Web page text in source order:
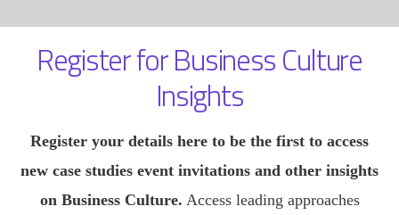
Register for Business Culture
Insights
Register your details here to be the first to access
new case studies event invitations and other insights
on Business Culture. Access leading approaches